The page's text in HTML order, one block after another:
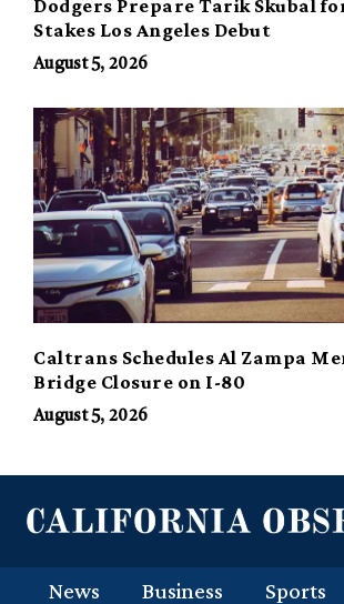
Dodgers Prepare Tarik Skubal
Stakes Los Angeles Debut
August 5, 2026
Caltrans Schedules Al Zampa
Bridge Closure on I-80
August 5, 2026
News Business Sports